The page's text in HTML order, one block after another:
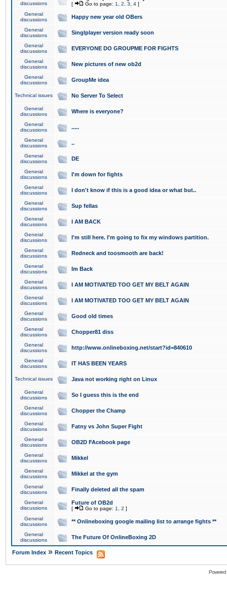
discussions
[ Go to page: 1 2 3 4 ]
General
discussions
Happy new year old OBers
General
discussions
Singlplayer version ready soon
General
discussions
EVERYONE DO GROUPME FOR FIGHTS
General
discussions
New pictures of new ob2d
General
discussions
GroupMe idea
Technical issues No Server To Select
General
discussions
Where is everyone?
General
discussions
.....
General
discussions
..
General
discussions
DE
General
discussions
I'm down for fights
General
discussions
I don't know if this is a good idea or what but..
General
discussions
Sup fellas
General
discussions
I AM BACK
General
discussions
I'm still here. I'm going to fix my windows partition.
General
discussions
Redneck and toosmooth are back!
General
discussions
Im Back
General
discussions
I AM MOTIVATED TOO GET MY BELT AGAIN
General
discussions
I AM MOTIVATED TOO GET MY BELT AGAIN
General
discussions
Good old times
General
discussions
Chopper81 diss
General
discussions
http://www.onlineboxing.net/start?id=840610
General
discussions
IT HAS BEEN YEARS
Technical issues Java not working right on Linux
General
discussions
So I guess this is the end
General
discussions
Chopper the Champ
General
discussions
Fatny vs John Super Fight
General
discussions
OB2D FAcebook page
General
discussions
Mikkel
General
discussions
Mikkel at the gym
General
discussions
Finally deleted all the spam
General
discussions
Future of OB2d
[ Go to page: 1 2 ]
General
discussions
** Onlineboxing google mailing list to arrange fights **
General
discussions
The Future Of OnlineBoxing 2D
Forum Index » Recent Topics